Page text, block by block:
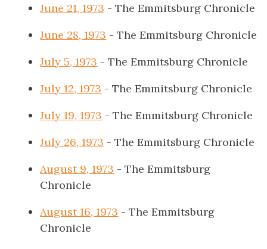
June 21, 1973 - The Emmitsburg Chronicle
June 28, 1973 - The Emmitsburg Chronicle
July 5, 1973 - The Emmitsburg Chronicle
July 12, 1973 - The Emmitsburg Chronicle
July 19, 1973 - The Emmitsburg Chronicle
July 26, 1973 - The Emmitsburg Chronicle
August 9, 1973 - The Emmitsburg
Chronicle
August 16, 1973 - The Emmitsburg
Chronicle